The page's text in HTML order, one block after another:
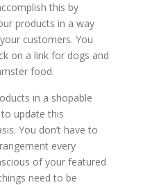
this by
products in a way
customers. You
on a link for dogs and
food.
in a shopable
update this
You don’t have to
every
of your featured
need to be